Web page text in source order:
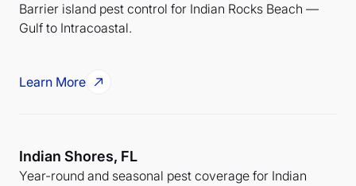
Barrier island pest control for Indian Rocks Beach —
Gulf to Intracoastal.
Learn More
Indian Shores, FL
Year-round and seasonal pest coverage for Indian